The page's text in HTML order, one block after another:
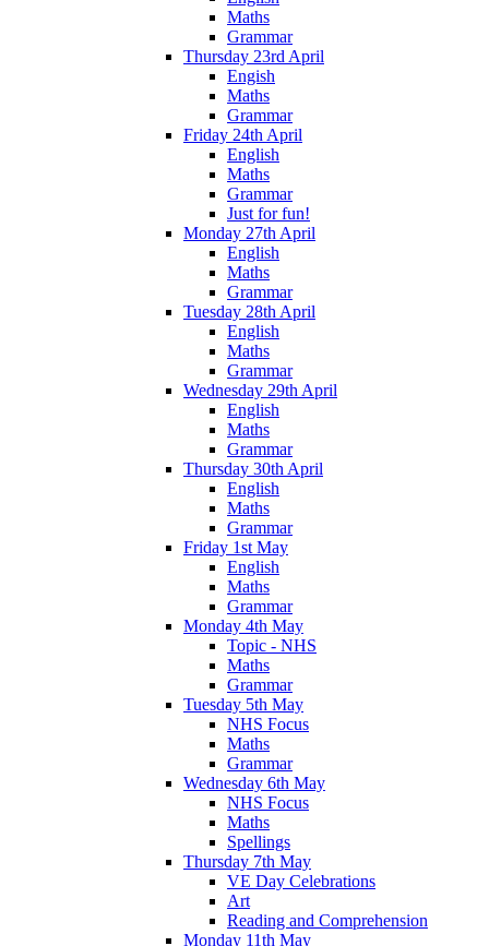
Maths
Grammar
Thursday 23rd April
Engish
Maths
Grammar
Friday 24th April
English
Maths
Grammar
Just for fun!
Monday 27th April
English
Maths
Grammar
Tuesday 28th April
English
Maths
Grammar
Wednesday 29th April
English
Maths
Grammar
Thursday 30th April
English
Maths
Grammar
Friday 1st May
English
Maths
Grammar
Monday 4th May
Topic - NHS
Maths
Grammar
Tuesday 5th May
NHS Focus
Maths
Grammar
Wednesday 6th May
NHS Focus
Maths
Spellings
Thursday 7th May
VE Day Celebrations
Art
Reading and Comprehension
Monday 11th May